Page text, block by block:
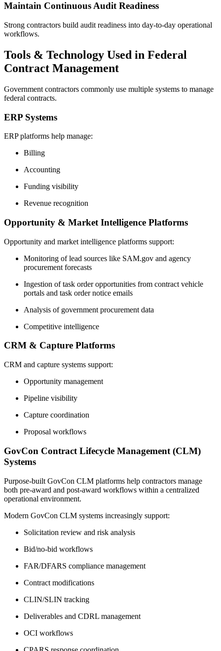
Maintain Continuous Audit Readiness
Strong contractors build audit readiness into day-to-day operational
workflows.
Tools & Technology Used in Federal
Contract Management
Government contractors commonly use multiple systems to manage
federal contracts.
ERP Systems
ERP platforms help manage:
Billing
Accounting
Funding visibility
Revenue recognition
Opportunity & Market Intelligence Platforms
Opportunity and market intelligence platforms support:
Monitoring of lead sources like SAM.gov and agency
procurement forecasts
Ingestion of task order opportunities from contract vehicle
portals and task order notice emails
Analysis of government procurement data
Competitive intelligence
CRM & Capture Platforms
CRM and capture systems support:
Opportunity management
Pipeline visibility
Capture coordination
Proposal workflows
GovCon Contract Lifecycle Management (CLM)
Systems
Purpose-built GovCon CLM platforms help contractors manage
both pre-award and post-award workflows within a centralized
operational environment.
Modern GovCon CLM systems increasingly support:
Solicitation review and risk analysis
Bid/no-bid workflows
FAR/DFARS compliance management
Contract modifications
CLIN/SLIN tracking
Deliverables and CDRL management
OCI workflows